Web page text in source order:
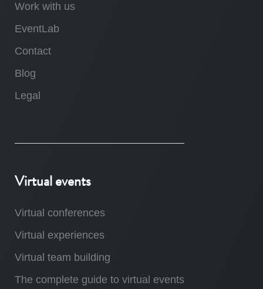
Work with us
EventLab
Contact
Blog
Legal
Virtual events
Virtual conferences
Virtual experiences
Virtual team building
The complete guide to virtual events